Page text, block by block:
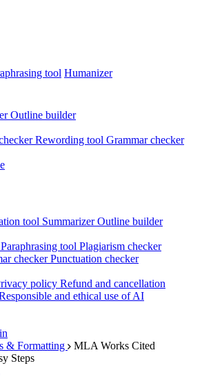
tool Humanizer
Outline builder
Rewording tool Grammar checker
tool SummarizerOutline builder
Paraphrasing tool Plagiarism checker
checkerPunctuation checker
policy Refund and cancellation
and ethical use of AI
& Formatting
MLA Works Cited
Steps